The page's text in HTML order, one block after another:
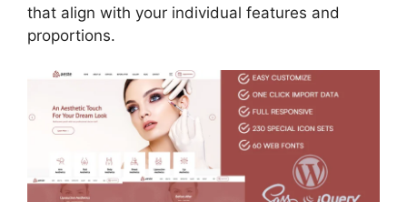
that align with your individual features and
proportions.